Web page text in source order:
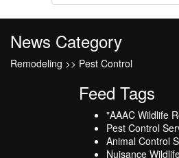
News Category
Remodeling >> Pest Control
Feed Tags
"AAAC Wildlife
Pest Control
Animal Control
Nuisance